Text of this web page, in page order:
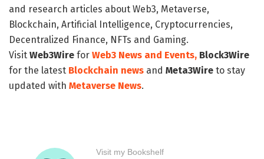
and research articles about Web3, Metaverse,
Blockchain, Artificial Intelligence, Cryptocurrencies,
Decentralized Finance, NFTs and Gaming.
Visit Web3Wire for Web3 News and Events, Block3Wire
for the latest Blockchain news and Meta3Wire to stay
updated with Metaverse News.